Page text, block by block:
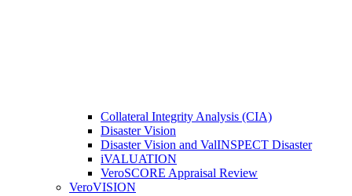
Collateral Integrity Analysis (CIA)
Disaster Vision
Disaster Vision and ValINSPECT Disaster
iVALUATION
VeroSCORE Appraisal Review
VeroVISION